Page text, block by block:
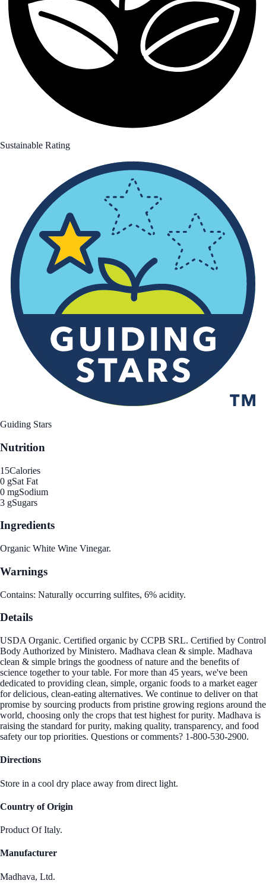
Sustainable Rating
Guiding Stars
Nutrition
15Calories
0 gSat Fat
0 mgSodium
3 gSugars
Ingredients
Organic White Wine Vinegar.
Warnings
Contains: Naturally occurring sulfites, 6% acidity.
Details
USDA Organic. Certified organic by CCPB SRL. Certified by Control
Body Authorized by Ministero. Madhava clean & simple. Madhava
clean & simple brings the goodness of nature and the benefits of
science together to your table. For more than 45 years, we've been
dedicated to providing clean, simple, organic foods to a market eager
for delicious, clean-eating alternatives. We continue to deliver on that
promise by sourcing products from pristine growing regions around the
world, choosing only the crops that test highest for purity. Madhava is
raising the standard for purity, making quality, transparency, and food
safety our top priorities. Questions or comments? 1-800-530-2900.
Directions
Store in a cool dry place away from direct light.
Country of Origin
Product Of Italy.
Manufacturer
Madhava, Ltd.